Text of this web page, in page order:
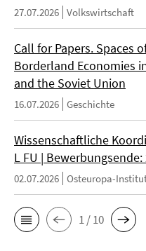
27.07.2026 Volkswirtschaft
Call for Papers. Spaces
Borderland Economies
and the Soviet Union
16.07.2026 Geschichte
Wissenschaftliche
L FU | Bewerbungsende:
02.07.2026 Osteuropa-
1 / 10